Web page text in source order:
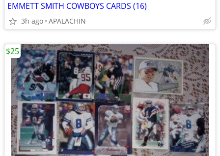
EMMETT SMITH COWBOYS CARDS (16)
3h ago APALACHIN
$25